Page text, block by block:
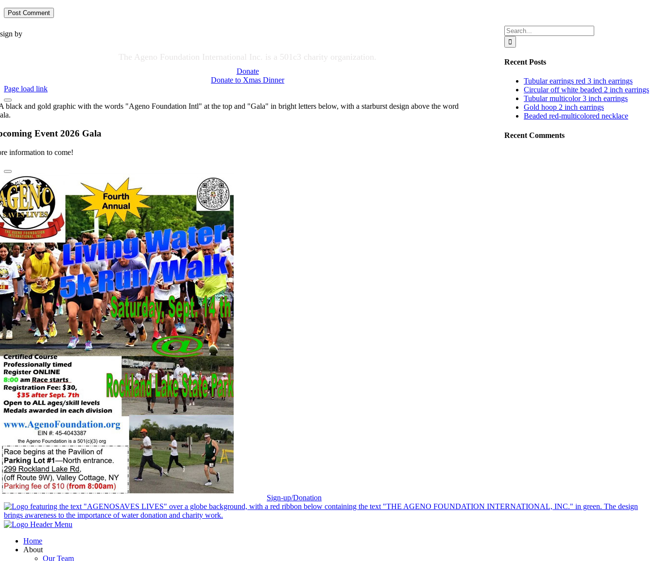
Search
for:
Recent Posts
Tubular earrings red 3 inch earrings
Circular off white beaded 2 inch earrings
Tubular multicolor 3 inch earrings
Gold hoop 2 inch earrings
Beaded red-multicolored necklace
Recent Comments
by
The Ageno Foundation International Inc. is a 501c3 charity organization.
Donate
Donate to Xmas Dinner
Page load link
Event 2026 Gala
information to come!
Sign-up/Donation
Home
About
Our Team